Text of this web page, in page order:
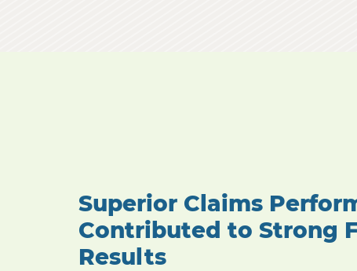
Superior Claims
Contributed to Strong
Results